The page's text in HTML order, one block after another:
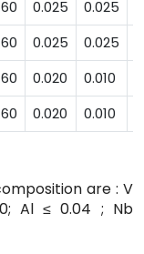
0.025 0.025
0.025 0.025
0.020 0.010
0.020 0.010
are : V
Al ≤ 0.04 ; Nb